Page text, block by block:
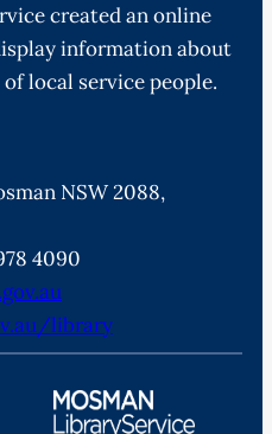
created an online
information about
local service people.
NSW 2088,
4090
library